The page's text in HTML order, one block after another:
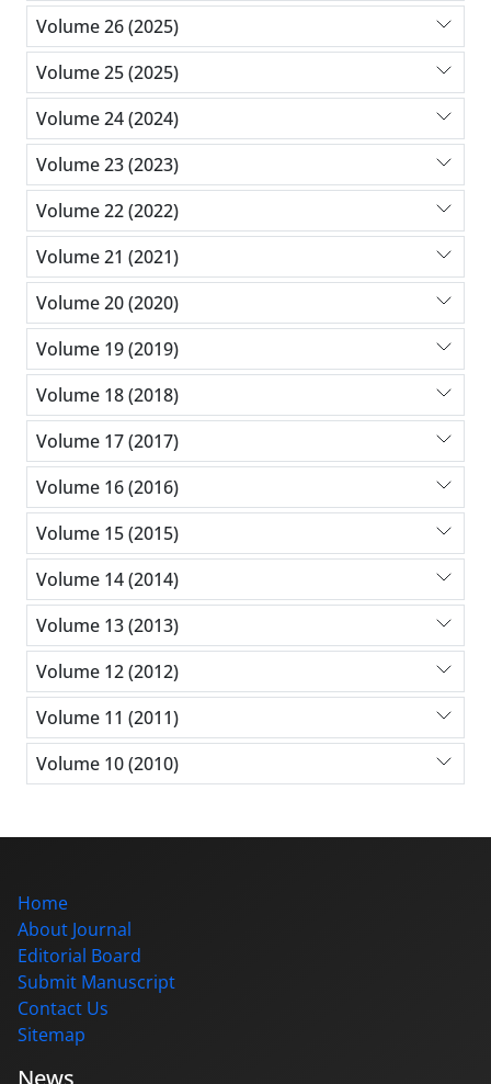
Volume 26 (2025)
Volume 25 (2025)
Volume 24 (2024)
Volume 23 (2023)
Volume 22 (2022)
Volume 21 (2021)
Volume 20 (2020)
Volume 19 (2019)
Volume 18 (2018)
Volume 17 (2017)
Volume 16 (2016)
Volume 15 (2015)
Volume 14 (2014)
Volume 13 (2013)
Volume 12 (2012)
Volume 11 (2011)
Volume 10 (2010)
Home
About Journal
Editorial Board
Submit Manuscript
Contact Us
Sitemap